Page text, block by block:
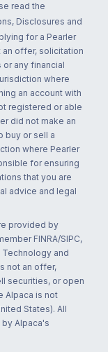
read the
Disclosures and
for a Pearler
an offer, solicitation
any financial
where
an account with
registered or able
did not make an
buy or sell a
where Pearler
for ensuring
that you are
advice and legal
provided by
FINRA/SIPC,
and
not an offer,
securities, or open
Alpaca is not
States). All
Alpaca's